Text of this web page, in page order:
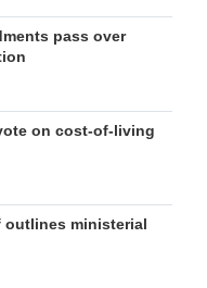
pass over
on cost-of-living
outlines ministerial